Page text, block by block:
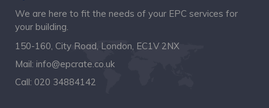
We are here to fit the needs of your EPC services for
your building.
150-160, City Road, London, EC1V 2NX
Mail: info@epcrate.co.uk
Call: 020 34884142